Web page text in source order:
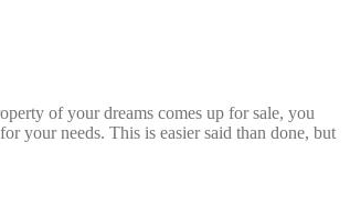
of your dreams comes up for sale, you
your needs. This is easier said than done, but